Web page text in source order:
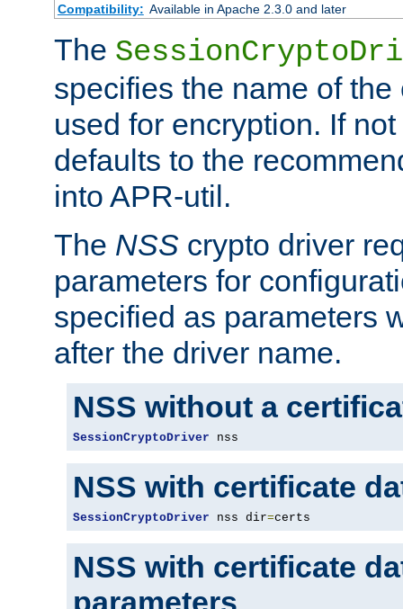
Compatibility: Available in Apache 2.3.0 and later
The
specifies the name of
used for encryption. If
defaults to the
into APR-util.
The NSS crypto driver
parameters for
specified as parameters
after the driver name.
NSS without a
SessionCryptoDriver nss
NSS with certificate
SessionCryptoDriver nss dir=certs
NSS with certificate
parameters